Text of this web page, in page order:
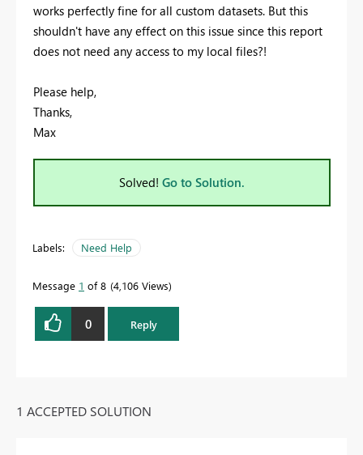
works perfectly fine for all custom datasets. But this
shouldn't have any effect on this issue since this report
does not need any access to my local files?!
Please help,
Thanks,
Max
Solved! Go to Solution.
Labels: Need Help
Message 1 of 8 4,106 Views
0 Reply
1 ACCEPTED SOLUTION